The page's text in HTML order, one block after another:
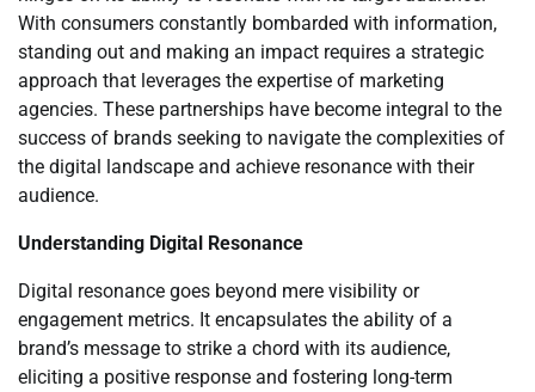
With consumers constantly bombarded with information,
standing out and making an impact requires a strategic
approach that leverages the expertise of marketing
agencies. These partnerships have become integral to the
success of brands seeking to navigate the complexities of
the digital landscape and achieve resonance with their
audience.
Understanding Digital Resonance
Digital resonance goes beyond mere visibility or
engagement metrics. It encapsulates the ability of a
brand’s message to strike a chord with its audience,
eliciting a positive response and fostering long-term